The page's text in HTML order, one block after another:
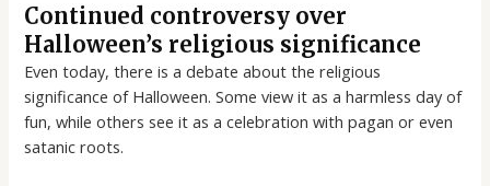
Continued controversy over
Halloween’s religious significance
Even today, there is a debate about the religious
significance of Halloween. Some view it as a harmless day of
fun, while others see it as a celebration with pagan or even
satanic roots.